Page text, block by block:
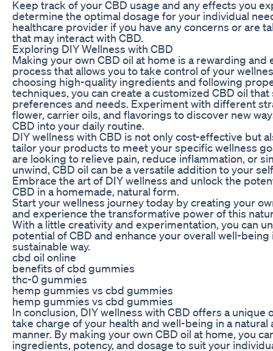
Keep track of your CBD usage and any effects you
determine the optimal dosage for your individual
healthcare provider if you have any concerns or are
that may interact with CBD.
Exploring DIY Wellness with CBD
Making your own CBD oil at home is a rewarding and
process that allows you to take control of your
choosing high-quality ingredients and following
techniques, you can create a customized CBD oil
preferences and needs. Experiment with different
flower, carrier oils, and flavorings to discover new
CBD into your daily routine.
DIY wellness with CBD is not only cost-effective but
tailor your products to meet your specific wellness
are looking to relieve pain, reduce inflammation, or
unwind, CBD oil can be a versatile addition to your
Embrace the art of DIY wellness and unlock the
CBD in a homemade, natural form.
Start your wellness journey today by creating your
and experience the transformative power of this
With a little creativity and experimentation, you can
potential of CBD and enhance your overall well-being
sustainable way.
cbd oil online
benefits of cbd gummies
thc-0 gummies
hemp gummies vs cbd gummies
hemp gummies vs cbd gummies
In conclusion, DIY wellness with CBD offers a unique
take charge of your health and well-being in a natural
manner. By making your own CBD oil at home, you
ingredients, potency, and dosage to suit your